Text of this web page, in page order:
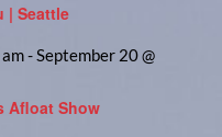
| Seattle
-September 20 @
Afloat Show